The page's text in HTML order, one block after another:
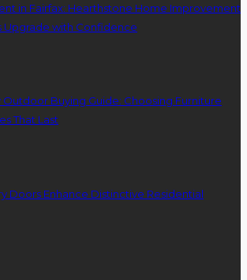
in Fairfax: Hearthstone Home Improvement
Upgrade with Confidence
Outdoor Buying Guide: Choosing Furniture
That Last
Doors Enhance Distinctive Residential